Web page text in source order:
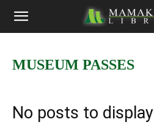
MUSEUM PASSES
No posts to display